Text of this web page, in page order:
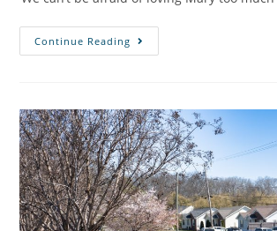
Continue Reading